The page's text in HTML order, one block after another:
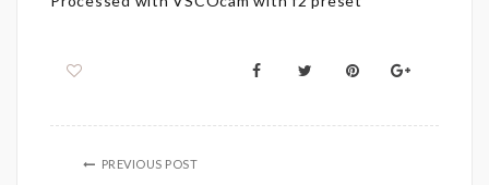
PREVIOUS POST